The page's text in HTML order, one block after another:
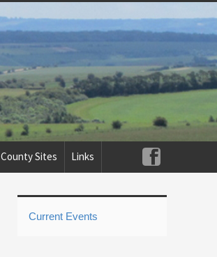
County Sites Links
Current Events